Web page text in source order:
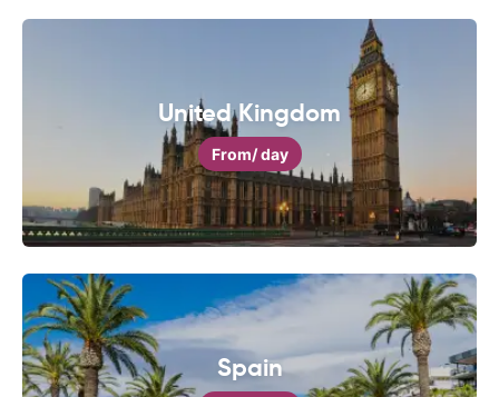
United Kingdom
From/ day
Spain